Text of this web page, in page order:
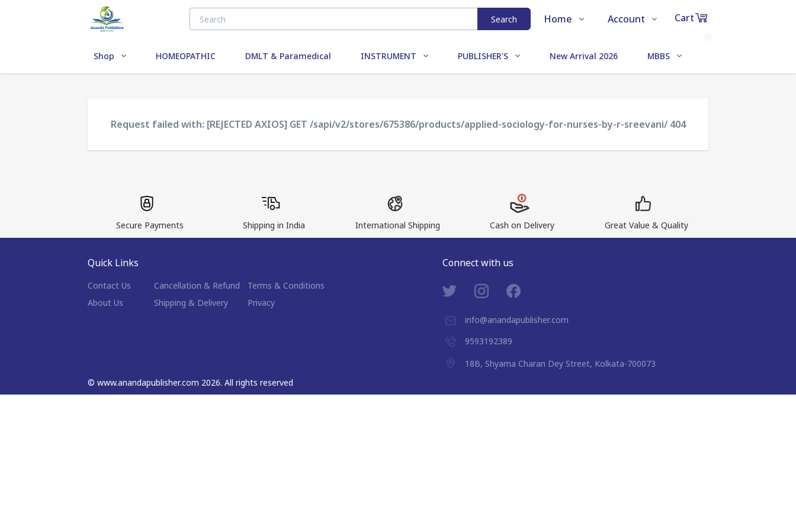
Search Home
Shop
About Us
Account
Login
Register
Cart
in
Shop HOMEOPATHIC DMLT & Paramedical INSTRUMENT PUBLISHER'S New Arrival 2026 MBBS
Request failed with: [REJECTED AXIOS] GET /sapi/v2/stores/675386/products/applied-sociology-for-nurses-by-r-sreevani/ 404
Secure Payments Shipping in India International Shipping Cash on Delivery Great Value & Quality
Quick Links
Contact Us Cancellation & Refund
Terms & Conditions
About Us
Shipping & Delivery Privacy
Connect with us
info@anandapublisher.com
9593192389
18B, Shyama Charan Dey Street, Kolkata-700073
© www.anandapublisher.com 2026. All rights reserved